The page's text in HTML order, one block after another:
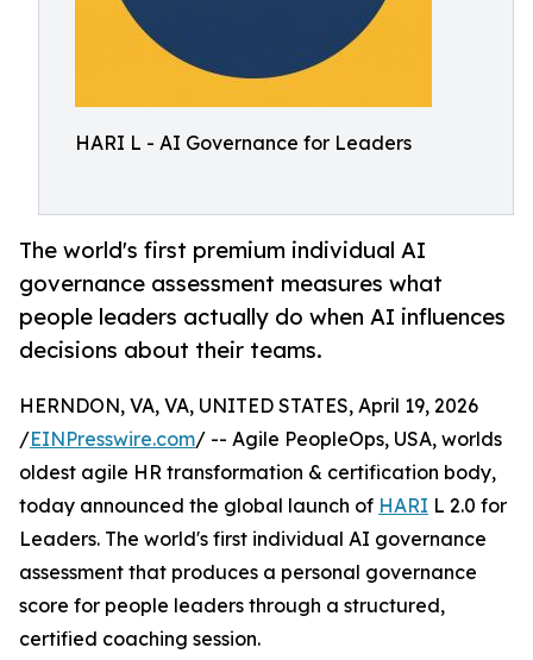
HARI L - AI Governance for Leaders
The world's first premium individual AI
governance assessment measures what
people leaders actually do when AI influences
decisions about their teams.
HERNDON, VA, VA, UNITED STATES, April 19, 2026
/EINPresswire.com/ -- Agile PeopleOps, USA, worlds
oldest agile HR transformation & certification body,
today announced the global launch of HARI L 2.0 for
Leaders. The world's first individual AI governance
assessment that produces a personal governance
score for people leaders through a structured,
certified coaching session.